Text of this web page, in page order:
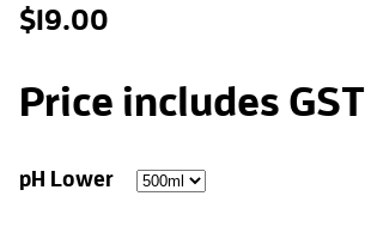
$19.00
Price includes GST
pH Lower